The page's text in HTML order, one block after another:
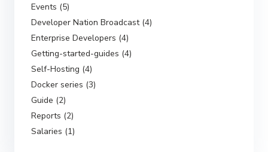
Events (5)
Developer Nation Broadcast (4)
Enterprise Developers (4)
Getting-started-guides (4)
Self-Hosting (4)
Docker series (3)
Guide (2)
Reports (2)
Salaries (1)